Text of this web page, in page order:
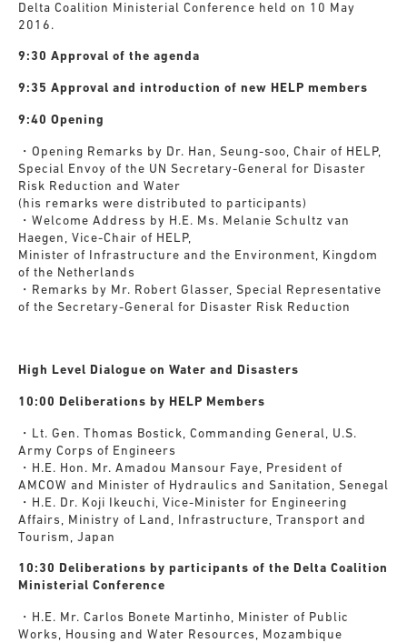
Delta Coalition Ministerial Conference held on 10 May
2016.
9:30 Approval of the agenda
9:35 Approval and introduction of new HELP members
9:40 Opening
・Opening Remarks by Dr. Han, Seung-soo, Chair of HELP,
Special Envoy of the UN Secretary-General for Disaster
Risk Reduction and Water
(his remarks were distributed to participants)
・Welcome Address by H.E. Ms. Melanie Schultz van
Haegen, Vice-Chair of HELP,
Minister of Infrastructure and the Environment, Kingdom
of the Netherlands
・Remarks by Mr. Robert Glasser, Special Representative
of the Secretary-General for Disaster Risk Reduction
High Level Dialogue on Water and Disasters
10:00 Deliberations by HELP Members
・Lt. Gen. Thomas Bostick, Commanding General, U.S.
Army Corps of Engineers
・H.E. Hon. Mr. Amadou Mansour Faye, President of
AMCOW and Minister of Hydraulics and Sanitation, Senegal
・H.E. Dr. Koji Ikeuchi, Vice-Minister for Engineering
Affairs, Ministry of Land, Infrastructure, Transport and
Tourism, Japan
10:30 Deliberations by participants of the Delta Coalition
Ministerial Conference
・H.E. Mr. Carlos Bonete Martinho, Minister of Public
Works, Housing and Water Resources, Mozambique